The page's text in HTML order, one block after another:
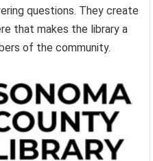
questions. They create
that makes the library a
of the community.